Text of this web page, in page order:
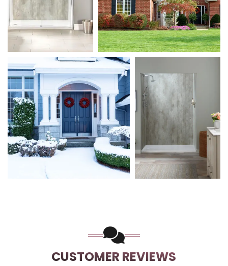
CUSTOMER REVIEWS